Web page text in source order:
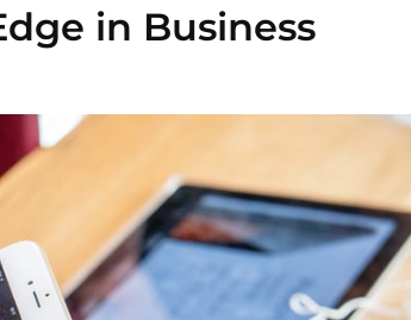
in Business